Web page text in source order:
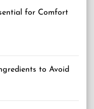
for Comfort
to Avoid